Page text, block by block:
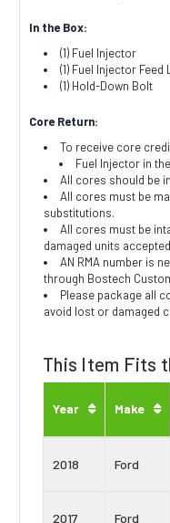
In the Box:
(1) Fuel Injector
(1) Fuel Injector Feed
(1) Hold-Down Bolt
Core Return:
To receive core
Fuel Injector in
All cores should be
All cores must be
substitutions.
All cores must be
damaged units
AN RMA number is
through Bostech
Please package all
avoid lost or damaged
This Item Fits
Year Make
2018 Ford
2017 Ford